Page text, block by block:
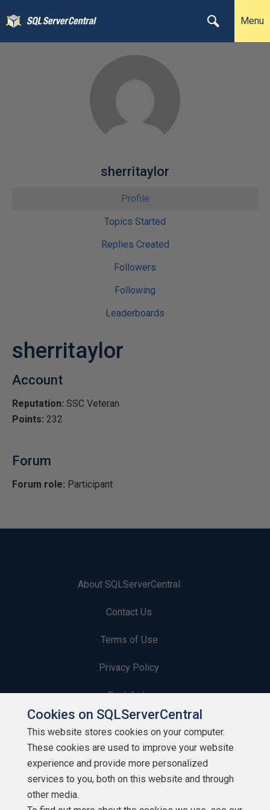
Menu
sherritaylor
Profile
Topics Started
Replies Created
Followers
Following
Leaderboards
sherritaylor
Account
Reputation: SSC Veteran
Points: 232
Forum
Forum role: Participant
About SQLServerCentral
Contact Us
Terms of Use
Privacy Policy
Contribute
Contributors
Authors
Newsletters
Build Lists
Cookies on SQLServerCentral
This website stores cookies on your computer.
These cookies are used to improve your website
experience and provide more personalized
services to you, both on this website and through
other media.